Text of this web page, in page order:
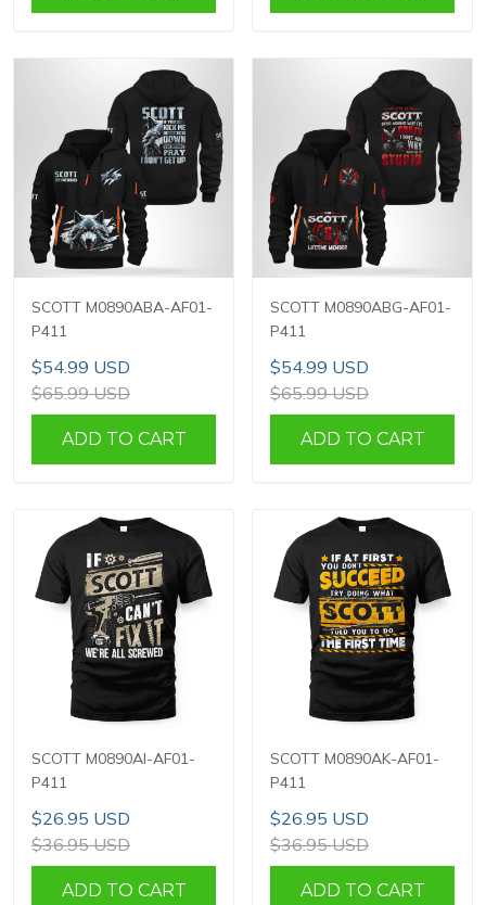
SCOTT M0890ABA-AF01-
P411
$54.99 USD
$65.99 USD
ADD TO CART
SCOTT M0890ABG-AF01-
P411
$54.99 USD
$65.99 USD
ADD TO CART
SCOTT M0890AI-AF01-
P411
$26.95 USD
$36.95 USD
ADD TO CART
SCOTT M0890AK-AF01-
P411
$26.95 USD
$36.95 USD
ADD TO CART